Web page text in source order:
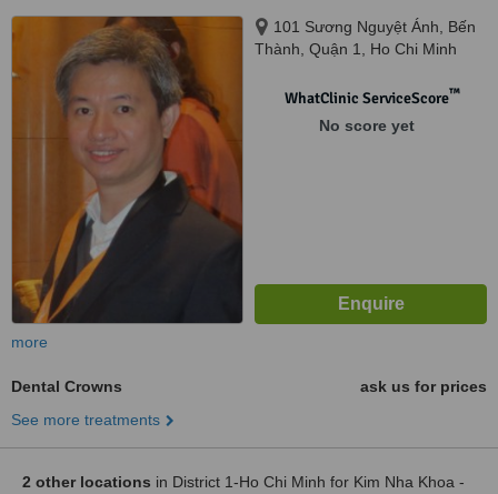
101 Sương Nguyệt Ánh, Bến
Thành, Quận 1, Ho Chi Minh
WhatClinic ServiceScore™
No score yet
more
Dental Crowns
ask us for prices
See more treatments
2 other locations in District 1-Ho Chi Minh for Kim Nha Khoa -